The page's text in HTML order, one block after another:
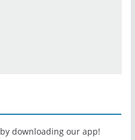
downloading our app!